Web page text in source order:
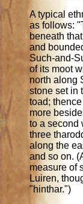
A typical
as follows:
beneath
and
Such-and-
of its moot
north along
stone set in
toad;
more
to a second
three
along the
and so on.
measure of
Luiren,
"hinthar.")